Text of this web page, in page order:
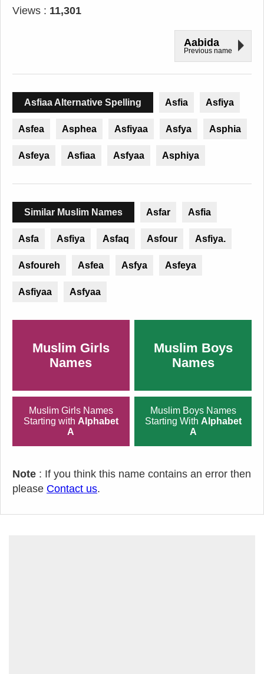
Views : 11,301
Aabida
Previous name
Asfiaa Alternative Spelling Asfia Asfiya
Asfea Asphea Asfiyaa Asfya Asphia
Asfeya Asfiaa Asfyaa Asphiya
Similar Muslim Names Asfar Asfia
Asfa Asfiya Asfaq Asfour Asfiya.
Asfoureh Asfea Asfya Asfeya
Asfiyaa Asfyaa
Muslim Girls
Names
Muslim Boys
Names
Muslim Girls Names
Starting with Alphabet
A
Muslim Boys Names
Starting With Alphabet
A
Note : If you think this name contains an error then
please Contact us.